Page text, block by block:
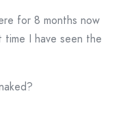
for 8 months now
I have seen the